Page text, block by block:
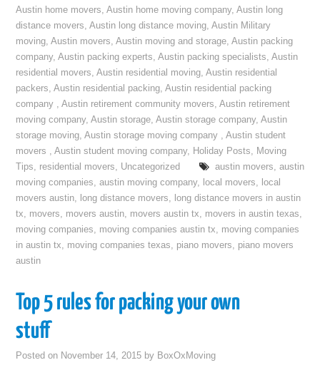
Austin home movers,Austin home moving company,Austin long
distance movers,Austin long distance moving,Austin Military
moving,Austin movers,Austin moving and storage,Austin packing
company,Austin packing experts,Austin packing specialists,Austin
residential movers,Austin residential moving,Austin residential
packers,Austin residential packing,Austin residential packing
company ,Austin retirement community movers,Austin retirement
moving company,Austin storage,Austin storage company,Austin
storage moving,Austin storage moving company ,Austin student
movers ,Austin student moving company, Holiday Posts, Moving
Tips, residential movers, Uncategorized austin movers, austin
moving companies,austin moving company, local movers, local
movers austin, long distance movers, long distance movers in austin
tx, movers, movers austin, movers austin tx, movers in austin texas,
moving companies, moving companies austin tx, moving companies
in austin tx, moving companies texas, piano movers, piano movers
austin
Top 5 rules for packing your own
stuff
Posted on November 14, 2015 by BoxOxMoving